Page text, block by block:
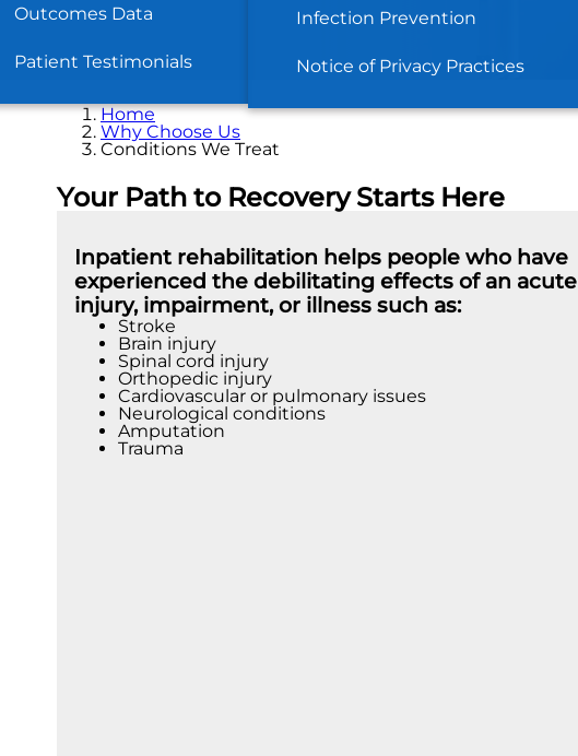
Outcomes Data
Patient Testimonials
Infection Prevention
Notice of Privacy Practices
Home
Why Choose Us
Conditions We Treat
Your Path to Recovery Starts Here
Inpatient rehabilitation helps people who have
experienced the debilitating effects of an acute
injury, impairment, or illness such as:
Stroke
Brain injury
Spinal cord injury
Orthopedic injury
Cardiovascular or pulmonary issues
Neurological conditions
Amputation
Trauma